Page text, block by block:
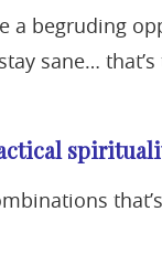
a begruding
sane… that’s